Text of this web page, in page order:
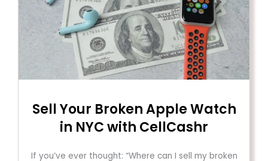
Sell Your Broken Apple Watch
in NYC with CellCashr
If you’ve ever thought: “Where can I sell my broken